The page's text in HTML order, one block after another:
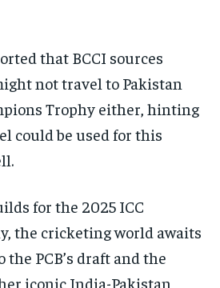
that BCCI sources
not travel to Pakistan
Trophy either, hinting
could be used for this
for the 2025 ICC
the cricketing world awaits
the PCB’s draft and the
iconic India-Pakistan